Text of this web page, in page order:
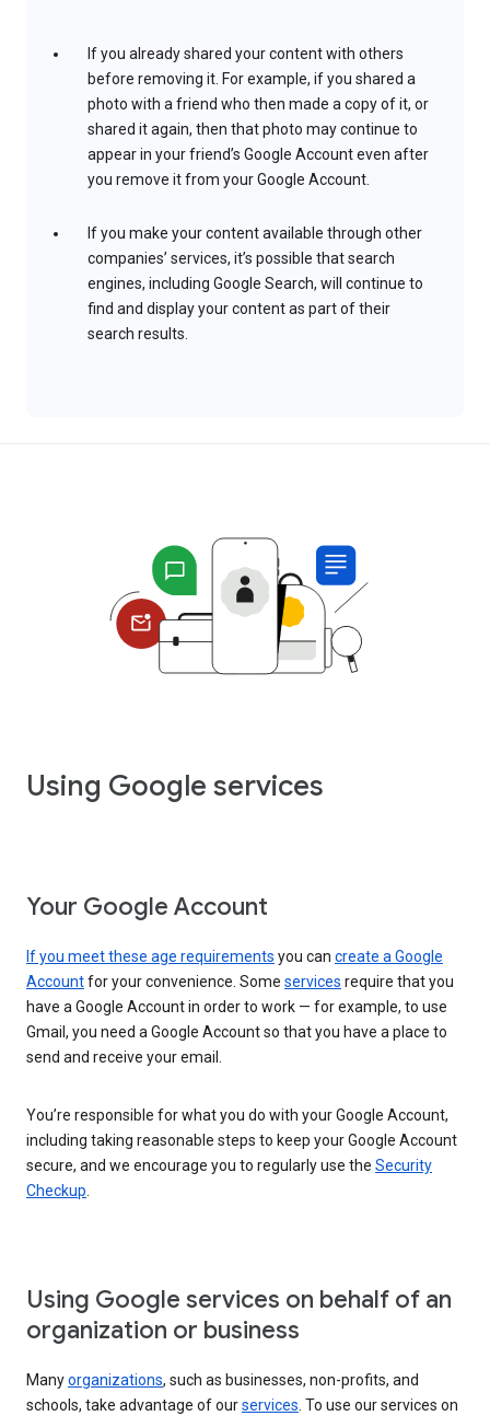
If you already shared your content with others
before removing it. For example, if you shared a
photo with a friend who then made a copy of it, or
shared it again, then that photo may continue to
appear in your friend’s Google Account even after
you remove it from your Google Account.
If you make your content available through other
companies’ services, it’s possible that search
engines, including Google Search, will continue to
find and display your content as part of their
search results.
Using Google services
Your Google Account
If you meet these age requirements you can create a Google
Accountfor your convenience. Some services require that you
have a Google Account in order to work — for example, to use
Gmail, you need a Google Account so that you have a place to
send and receive your email.
You’re responsible for what you do with your Google Account,
including taking reasonable steps to keep your Google Account
secure, and we encourage you to regularly use the Security
Checkup.
Using Google services on behalf of an
organization or business
Manyorganizations, such as businesses, non-profits, and
schools, take advantage of ourservices. To use our services on